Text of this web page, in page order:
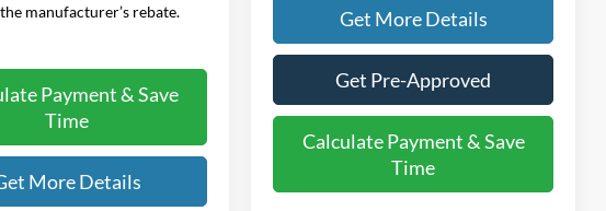
manufacturer’s rebate.
Payment & Save
Time
More Details
Get More Details
Get Pre-Approved
Calculate Payment & Save
Time